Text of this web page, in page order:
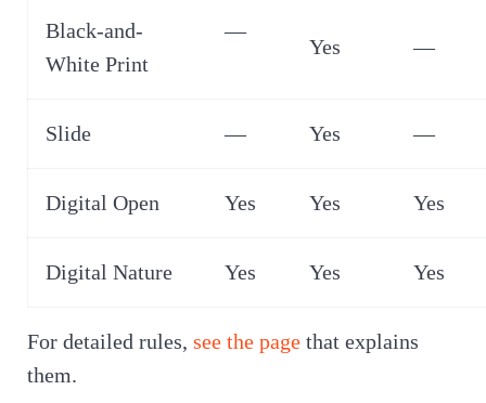
Black-and-
White Print
—
Yes —
Slide — Yes —
Digital Open Yes Yes Yes
Digital Nature Yes Yes Yes
For detailed rules, see the pagethat explains
them.